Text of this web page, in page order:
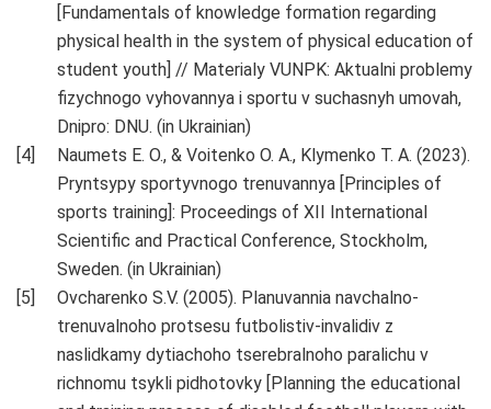
[Fundamentals of knowledge formation regarding
physical health in the system of physical education of
student youth] // Materialy VUNPK: Aktualni problemy
fizychnogo vyhovannya i sportu v suchasnyh umovah,
Dnipro: DNU. (in Ukrainian)
Naumets E. O., & Voіtenko O. A., Klymenko T. A. (2023).
Pryntsypy sportyvnogo trenuvannya [Principles of
sports training]: Proceedings of XII International
Scientific and Practical Conference, Stockholm,
Sweden. (in Ukrainian)
Ovcharenko S.V. (2005). Planuvannia navchalno-
trenuvalnoho protsesu futbolistiv-invalidiv z
naslidkamy dytiachoho tserebralnoho paralichu v
richnomu tsykli pidhotovky [Planning the educational